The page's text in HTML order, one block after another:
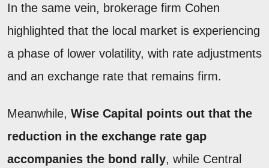
In the same vein, brokerage firm Cohen
highlighted that the local market is experiencing
a phase of lower volatility, with rate adjustments
and an exchange rate that remains firm.
Meanwhile, Wise Capital points out that the
reduction in the exchange rate gap
accompanies the bond rally, while Central